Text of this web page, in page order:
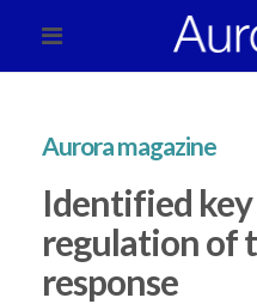
Aurora magazine
Identified
regulation of
response